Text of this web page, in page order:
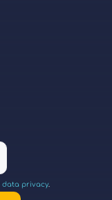
data privacy.